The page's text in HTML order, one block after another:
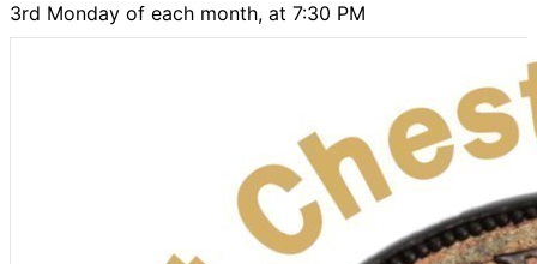
3rd Monday of each month, at 7:30 PM